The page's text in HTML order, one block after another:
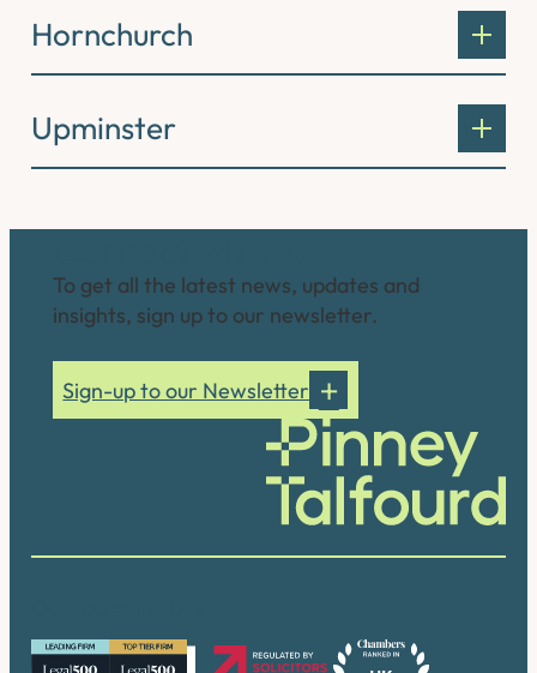
Hornchurch
Upminster
To get all the latest news, updates and
insights, sign up to our newsletter.
Sign-up to our Newsletter